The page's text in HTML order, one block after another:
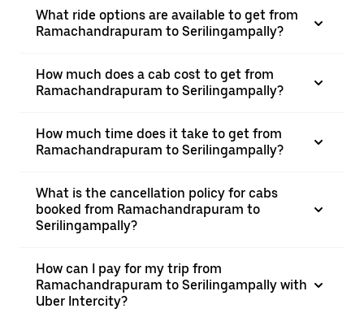
What ride options are available to get from
Ramachandrapuram to Serilingampally?
How much does a cab cost to get from
Ramachandrapuram to Serilingampally?
How much time does it take to get from
Ramachandrapuram to Serilingampally?
What is the cancellation policy for cabs
booked from Ramachandrapuram to
Serilingampally?
How can I pay for my trip from
Ramachandrapuram to Serilingampally with
Uber Intercity?